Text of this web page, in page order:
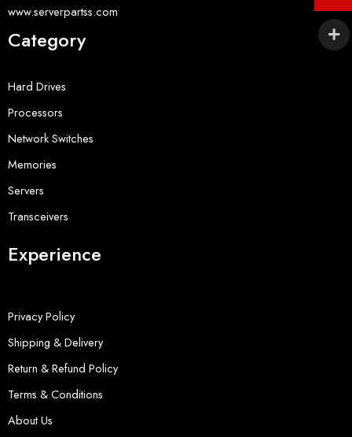
www.serverpartss.com
Category
Hard Drives
Processors
Network Switches
Memories
Servers
Transceivers
Experience
Privacy Policy
Shipping & Delivery
Return & Refund Policy
Terms & Conditions
About Us